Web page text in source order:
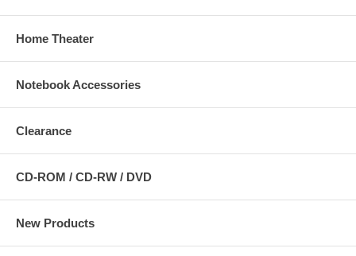
Home Theater
Notebook Accessories
Clearance
CD-ROM / CD-RW / DVD
New Products